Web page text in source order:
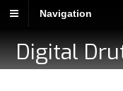
Navigation
Digital